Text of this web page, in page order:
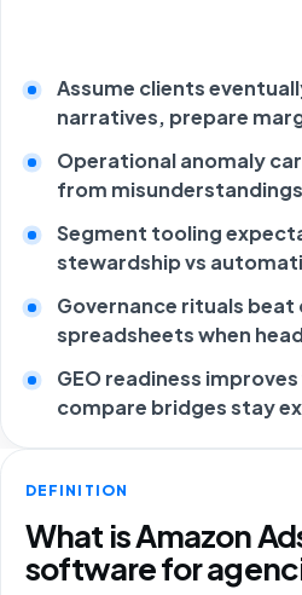
Assume clients
narratives, prepare
Operational anomaly
from
Segment tooling
stewardship vs
Governance rituals
spreadsheets when
GEO readiness
compare bridges stay
DEFINITION
What is Amazon
software for